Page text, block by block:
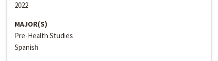
2022
MAJOR(S)
Pre-Health Studies
Spanish